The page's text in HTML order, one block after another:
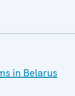
in Belarus